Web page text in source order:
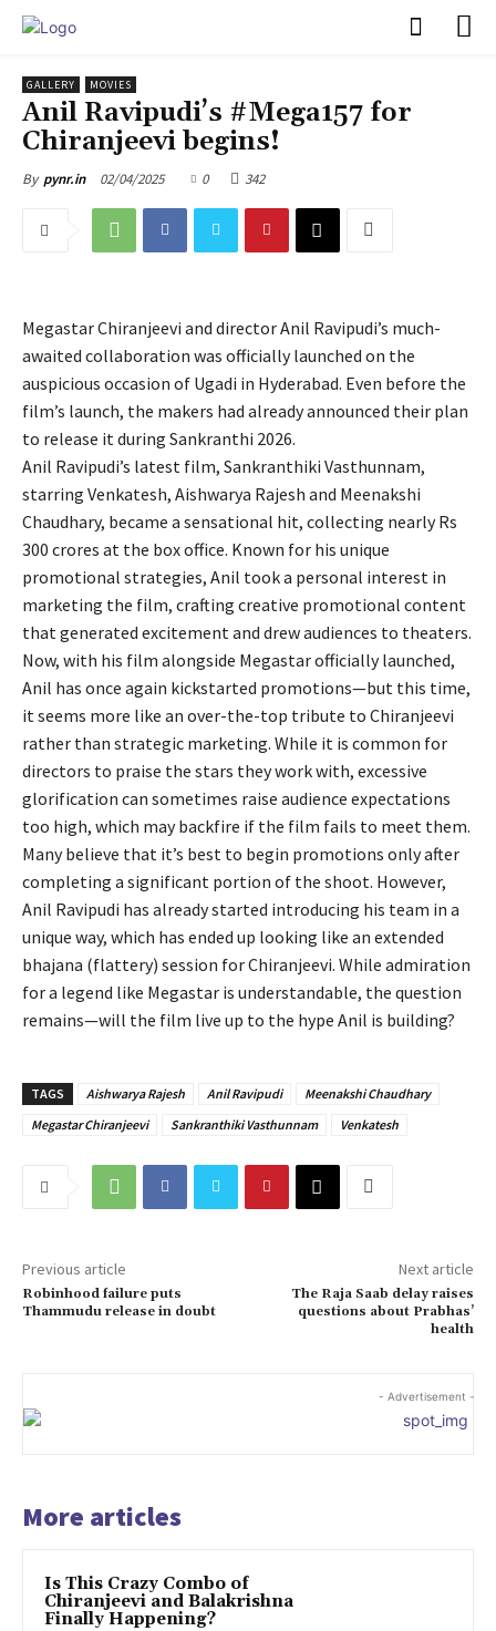
GALLERY MOVIES
Anil Ravipudi’s #Mega157 for
Chiranjeevi begins!
By pynr.in 02/04/2025 0 342
Megastar Chiranjeevi and director Anil Ravipudi’s much-
awaited collaboration was officially launched on the
auspicious occasion of Ugadi in Hyderabad. Even before the
film’s launch, the makers had already announced their plan
to release it during Sankranthi 2026.
Anil Ravipudi’s latest film, Sankranthiki Vasthunnam,
starring Venkatesh, Aishwarya Rajesh and Meenakshi
Chaudhary, became a sensational hit, collecting nearly Rs
300 crores at the box office. Known for his unique
promotional strategies, Anil took a personal interest in
marketing the film, crafting creative promotional content
that generated excitement and drew audiences to theaters.
Now, with his film alongside Megastar officially launched,
Anil has once again kickstarted promotions—but this time,
it seems more like an over-the-top tribute to Chiranjeevi
rather than strategic marketing. While it is common for
directors to praise the stars they work with, excessive
glorification can sometimes raise audience expectations
too high, which may backfire if the film fails to meet them.
Many believe that it’s best to begin promotions only after
completing a significant portion of the shoot. However,
Anil Ravipudi has already started introducing his team in a
unique way, which has ended up looking like an extended
bhajana (flattery) session for Chiranjeevi. While admiration
for a legend like Megastar is understandable, the question
remains—will the film live up to the hype Anil is building?
TAGS Aishwarya Rajesh Anil Ravipudi
Meenakshi Chaudhary
Megastar Chiranjeevi
Sankranthiki Vasthunnam Venkatesh
Previous article
Robinhood failure puts
Thammudu release in doubt
Next article
The Raja Saab delay raises
questions about Prabhas’
health
- Advertisement -
More articles
Is This Crazy Combo of
Chiranjeevi and Balakrishna
Finally Happening?